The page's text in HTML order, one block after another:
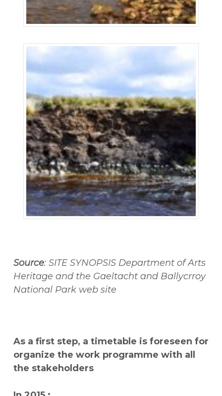
Source: SITE SYNOPSIS Department of Arts
Heritage and the Gaeltacht and Ballycrroy
National Park web site
As a first step, a timetable is foreseen for
organize the work programme with all
the stakeholders